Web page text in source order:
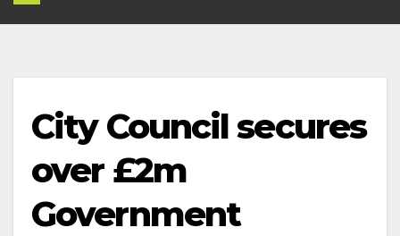
City Council secures
over £2m
Government